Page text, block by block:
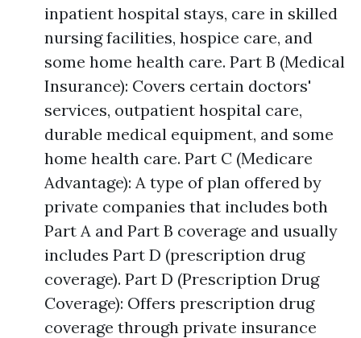
inpatient hospital stays, care in skilled
nursing facilities, hospice care, and
some home health care. Part B (Medical
Insurance): Covers certain doctors'
services, outpatient hospital care,
durable medical equipment, and some
home health care. Part C (Medicare
Advantage): A type of plan offered by
private companies that includes both
Part A and Part B coverage and usually
includes Part D (prescription drug
coverage). Part D (Prescription Drug
Coverage): Offers prescription drug
coverage through private insurance